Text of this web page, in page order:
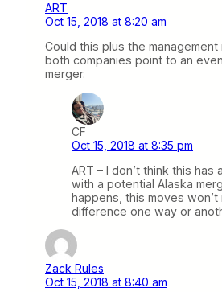
ART
Oct 15, 2018 at 8:20 am
Could this plus the
both companies point to an
merger.
CF
Oct 15, 2018 at 8:35 pm
ART – I don’t think this has
with a potential Alaska
happens, this moves won’t
difference one way or
Zack Rules
Oct 15, 2018 at 8:40 am